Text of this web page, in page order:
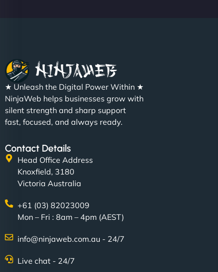
★ Unleash the Digital Power Within ★
NinjaWeb helps businesses grow with
silent strength and sharp support
fast, focused, and always ready.
Contact Details
Head Office Address
Knoxfield, 3180
Victoria Australia
+61 (03) 82023009
Mon – Fri : 8am – 4pm (AEST)
info@ninjaweb.com.au - 24/7
Live chat - 24/7